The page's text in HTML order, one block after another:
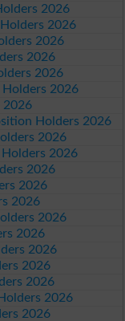
2026
2026
2026
2026
2026
2026
2026
Holders 2026
2026
2026
2026
2026
2026
2026
2026
2026
2026
2026
2026
2026